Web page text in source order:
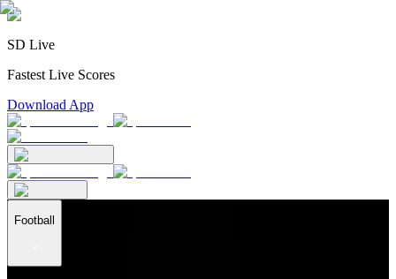
SD Live
Fastest Live Scores
Download App
Football